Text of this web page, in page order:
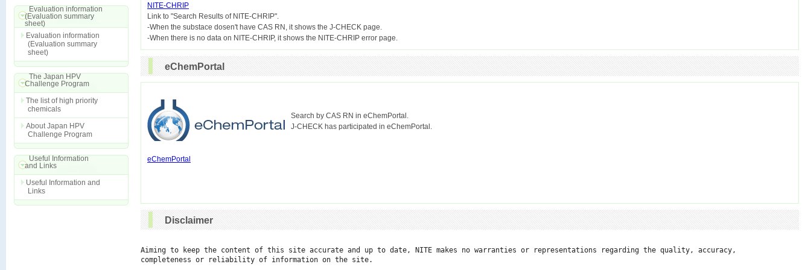
Evaluation information
(Evaluation summary
sheet)
Evaluation information
(Evaluation summary
sheet)
The Japan HPV
Challenge Program
The list of high priority
chemicals
About Japan HPV
Challenge Program
Useful Information
and Links
Useful Information and
Links
NITE-CHRIP
Link to "Search Results of NITE-CHRIP".
-When the substace dosen't have CAS RN, it shows the J-CHECK page.
eChemPortal
Search by CAS RN in eChemPortal.
J-CHECK has participated in eChemPortal.
eChemPortal
Disclaimer
Aiming to keep the content of this site accurate and up to date, NITE makes no warranties or representations regarding the quality, accuracy,
completeness or reliability of information on the site.